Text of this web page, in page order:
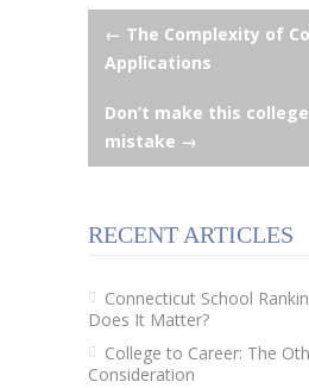
Post
navigation
← The Complexity of
Applications
Don’t make this
mistake →
RECENT ARTICLES
Connecticut School
Does It Matter?
College to Career: The
Consideration